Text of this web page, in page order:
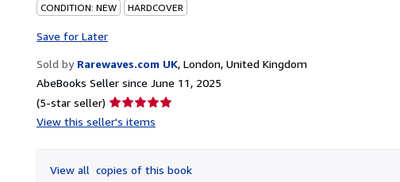
CONDITION: NEW HARDCOVER
Save for Later
Sold by Rarewaves.com UK, London, United Kingdom
AbeBooks Seller since June 11, 2025
(5-star seller) Seller
rating
of
View this seller's items
View all copies of this book